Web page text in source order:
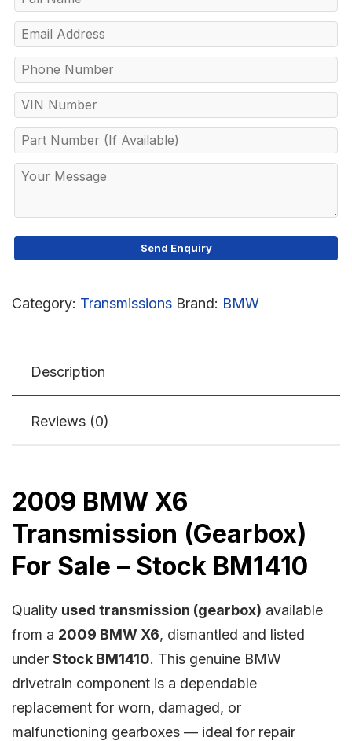
Category: Transmissions Brand: BMW
Description
Reviews (0)
2009 BMW X6
Transmission (Gearbox)
For Sale – Stock BM1410
Quality used transmission (gearbox) available
from a 2009 BMW X6, dismantled and listed
under Stock BM1410. This genuine BMW
drivetrain component is a dependable
replacement for worn, damaged, or
malfunctioning gearboxes — ideal for repair